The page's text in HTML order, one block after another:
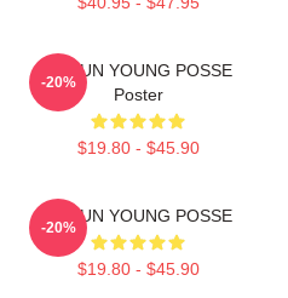
DOEUN YOUNG POSSE
Poster
$19.80 - $45.90
-20%
DOEUN YOUNG POSSE
$19.80 - $45.90
-20%